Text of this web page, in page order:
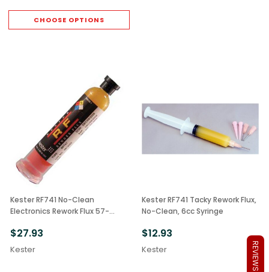
CHOOSE OPTIONS
Kester RF741 No-Clean
Electronics Rework Flux 57-
$27.93
Kester
Kester RF741 Tacky Rework Flux,
No-Clean, 6cc Syringe
$12.93
Kester REVIEWS